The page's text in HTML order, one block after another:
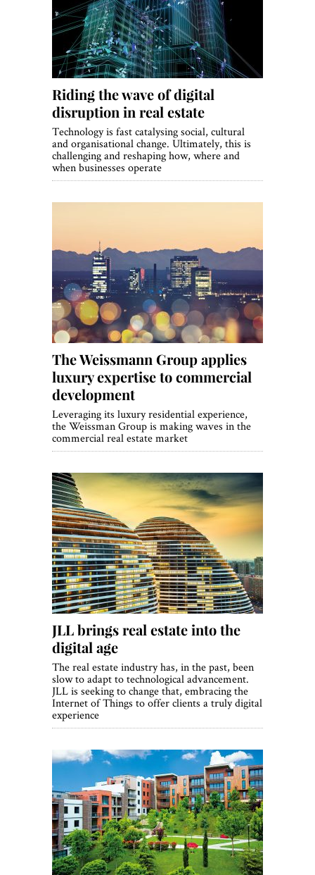
Riding the wave of digital
disruption in real estate
Technology is fast catalysing social, cultural
and organisational change. Ultimately, this is
challenging and reshaping how, where and
when businesses operate
The Weissmann Group applies
luxury expertise to commercial
development
Leveraging its luxury residential experience,
the Weissman Group is making waves in the
commercial real estate market
JLL brings real estate into the
digital age
The real estate industry has, in the past, been
slow to adapt to technological advancement.
JLL is seeking to change that, embracing the
Internet of Things to offer clients a truly digital
experience